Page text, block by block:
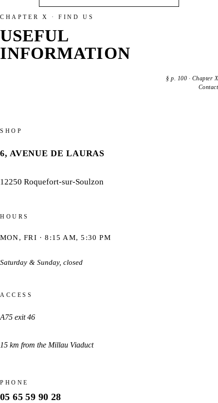
CHAPTER X · FIND US
USEFUL
INFORMATION
§p. 100 · Chapter X
Contact
SHOP
6, AVENUE DE LAURAS
12250 Roquefort-sur-Soulzon
HOURS
MON, FRI · 8:15 AM, 5:30 PM
Saturday & Sunday, closed
ACCESS
A75 exit 46
15 km from the Millau Viaduct
PHONE
05 65 59 90 28